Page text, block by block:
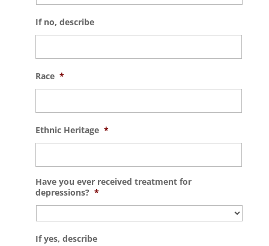
If no, describe
Race *
Ethnic Heritage *
Have you ever received treatment for
depressions? *
If yes, describe